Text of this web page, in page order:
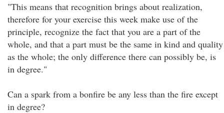
"This means that recognition brings about realization,
therefore for your exercise this week make use of the
principle, recognize the fact that you are a part of the
whole, and that a part must be the same in kind and quality
as the whole; the only difference there can possibly be, is
in degree."
Can a spark from a bonfire be any less than the fire except
in degree?